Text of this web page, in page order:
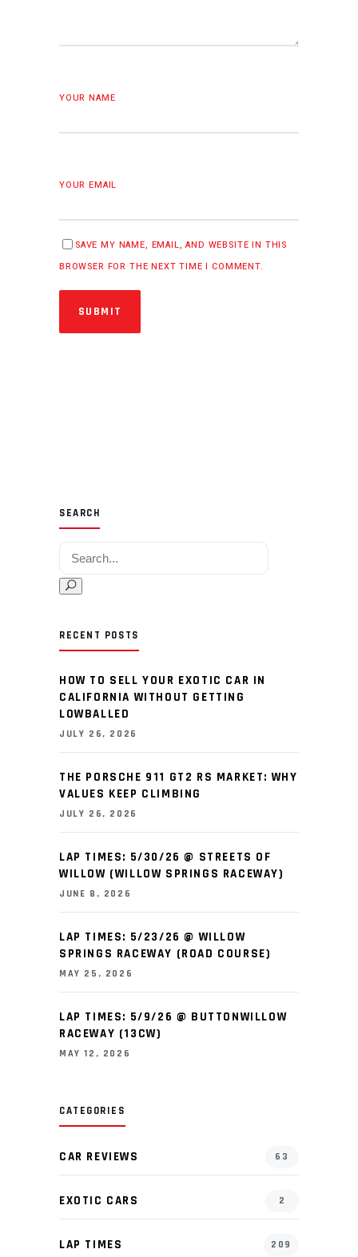
YOUR NAME
YOUR EMAIL
SAVE MY NAME, EMAIL, AND WEBSITE IN THIS
BROWSER FOR THE NEXT TIME I COMMENT.
SUBMIT
SEARCH
Search for:
RECENT POSTS
HOW TO SELL YOUR EXOTIC CAR IN
CALIFORNIA WITHOUT GETTING
LOWBALLED
JULY 26, 2026
THE PORSCHE 911 GT2 RS MARKET: WHY
VALUES KEEP CLIMBING
JULY 26, 2026
LAP TIMES: 5/30/26 @ STREETS OF
WILLOW (WILLOW SPRINGS RACEWAY)
JUNE 8, 2026
LAP TIMES: 5/23/26 @ WILLOW
SPRINGS RACEWAY (ROAD COURSE)
MAY 25, 2026
LAP TIMES: 5/9/26 @ BUTTONWILLOW
RACEWAY (13CW)
MAY 12, 2026
CATEGORIES
CAR REVIEWS 63
EXOTIC CARS 2
LAP TIMES 209